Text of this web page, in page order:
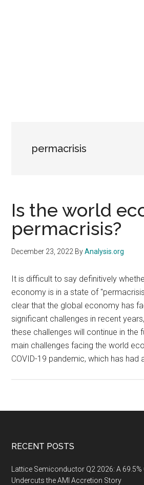
permacrisis
Is the world
permacrisis?
December 23, 2022 ByAnalysis.org
It is difficult to say definitively
economy is in a state of
clear that the global economy has
significant challenges in recent
these challenges will continue in the
main challenges facing the world
COVID-19 pandemic, which has had
Footer
RECENT POSTS
Lattice Semiconductor Q2 2026: A
Undercuts the AMI Accretion Story